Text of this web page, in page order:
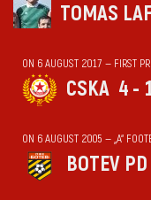
TOMAS
ON 6 AUGUST 2017 — FIRST
CSKA 4 -
ON 6 AUGUST 2005 — „А“
BOTEV PD